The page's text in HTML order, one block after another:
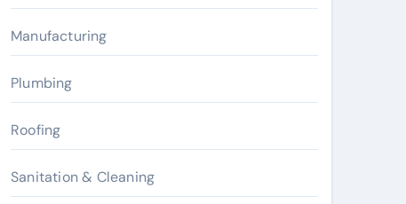
Manufacturing
Plumbing
Roofing
Sanitation & Cleaning